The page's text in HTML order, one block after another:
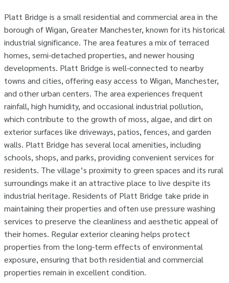
Platt Bridge is a small residential and commercial area in the
borough of Wigan, Greater Manchester, known for its historical
industrial significance. The area features a mix of terraced
homes, semi-detached properties, and newer housing
developments. Platt Bridge is well-connected to nearby
towns and cities, offering easy access to Wigan, Manchester,
and other urban centers. The area experiences frequent
rainfall, high humidity, and occasional industrial pollution,
which contribute to the growth of moss, algae, and dirt on
exterior surfaces like driveways, patios, fences, and garden
walls. Platt Bridge has several local amenities, including
schools, shops, and parks, providing convenient services for
residents. The village’s proximity to green spaces and its rural
surroundings make it an attractive place to live despite its
industrial heritage. Residents of Platt Bridge take pride in
maintaining their properties and often use pressure washing
services to preserve the cleanliness and aesthetic appeal of
their homes. Regular exterior cleaning helps protect
properties from the long-term effects of environmental
exposure, ensuring that both residential and commercial
properties remain in excellent condition.